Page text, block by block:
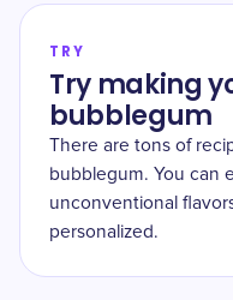
TRY
Try making
bubblegum
There are tons of
bubblegum. You can
unconventional
personalized.